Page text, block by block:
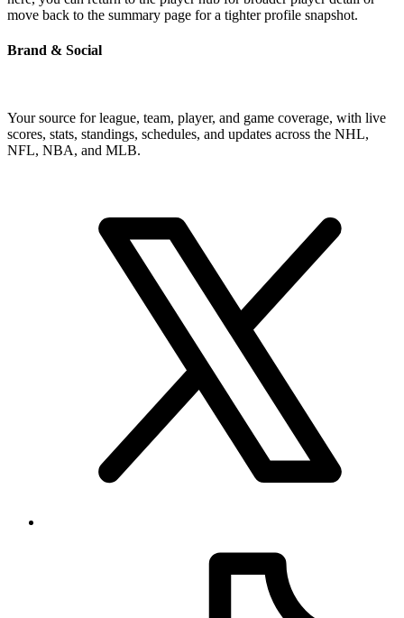
move back to the summary page for a tighter profile snapshot.
Brand & Social
Your source for league, team, player, and game coverage, with live
scores, stats, standings, schedules, and updates across the NHL,
NFL, NBA, and MLB.